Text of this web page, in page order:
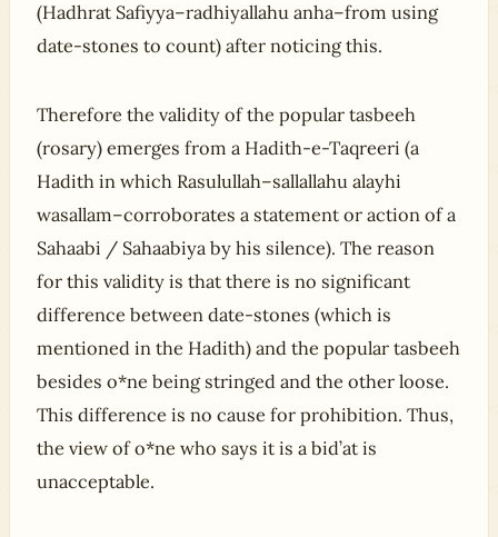
(Hadhrat Safiyya–radhiyallahu anha–from using
date-stones to count) after noticing this.
Therefore the validity of the popular tasbeeh
(rosary) emerges from a Hadith-e-Taqreeri (a
Hadith in which Rasulullah–sallallahu alayhi
wasallam–corroborates a statement or action of a
Sahaabi / Sahaabiya by his silence). The reason
for this validity is that there is no significant
difference between date-stones (which is
mentioned in the Hadith) and the popular tasbeeh
besides o*ne being stringed and the other loose.
This difference is no cause for prohibition. Thus,
the view of o*ne who says it is a bid’at is
unacceptable.